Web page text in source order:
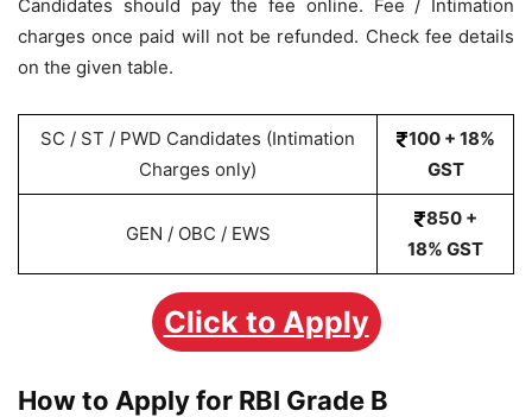
Candidates should pay the fee online. Fee / Intimation
charges once paid will not be refunded. Check fee details
on the given table.
SC / ST / PWD Candidates (Intimation
Charges only)
100 + 18%
GST
GEN / OBC / EWS
850 +
18% GST
Click to Apply
How to Apply for RBI Grade B